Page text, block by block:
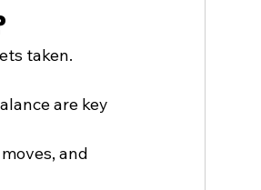
taken.
are key
and